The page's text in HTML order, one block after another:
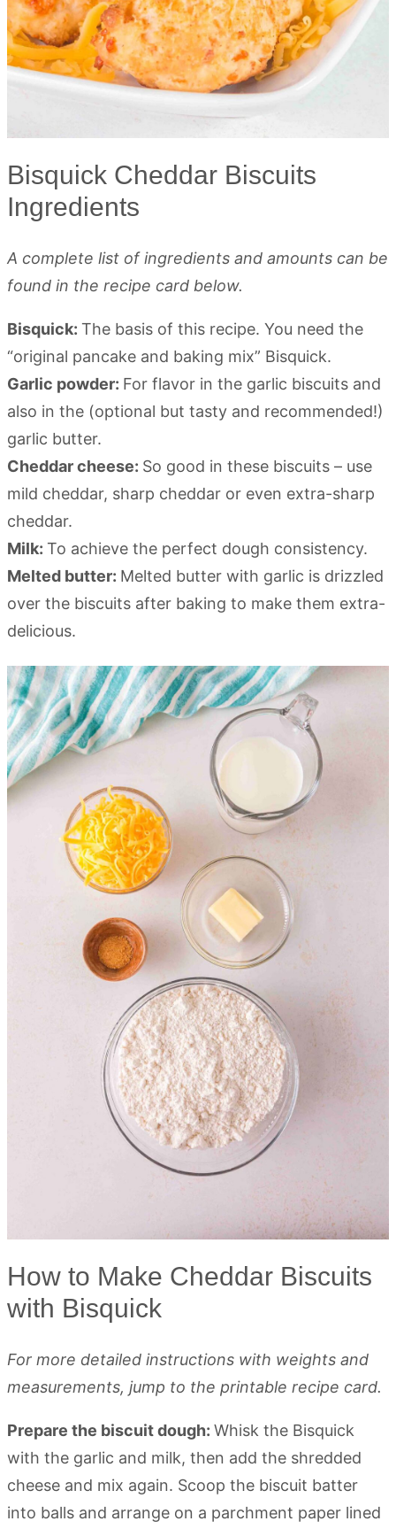
Bisquick Cheddar Biscuits
Ingredients
A complete list of ingredients and amounts can be
found in the recipe card below.
Bisquick: The basis of this recipe. You need the
“original pancake and baking mix” Bisquick.
Garlic powder: For flavor in the garlic biscuits and
also in the (optional but tasty and recommended!)
garlic butter.
Cheddar cheese: So good in these biscuits – use
mild cheddar, sharp cheddar or even extra-sharp
cheddar.
Milk: To achieve the perfect dough consistency.
Melted butter: Melted butter with garlic is drizzled
over the biscuits after baking to make them extra-
delicious.
How to Make Cheddar Biscuits
with Bisquick
For more detailed instructions with weights and
measurements, jump to the printable recipe card.
Prepare the biscuit dough: Whisk the Bisquick
with the garlic and milk, then add the shredded
cheese and mix again. Scoop the biscuit batter
into balls and arrange on a parchment paper lined